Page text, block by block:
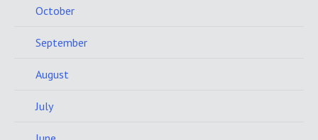
October
September
August
July